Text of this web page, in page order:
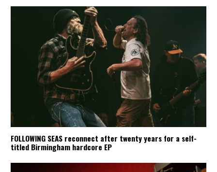
FOLLOWING SEAS reconnect after twenty years for a self-
titled Birmingham hardcore EP